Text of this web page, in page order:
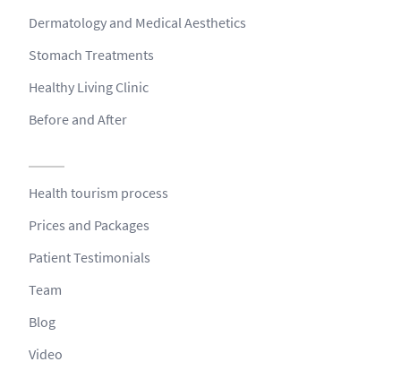
Dermatology and Medical Aesthetics
Stomach Treatments
Healthy Living Clinic
Before and After
Health tourism process
Prices and Packages
Patient Testimonials
Team
Blog
Video